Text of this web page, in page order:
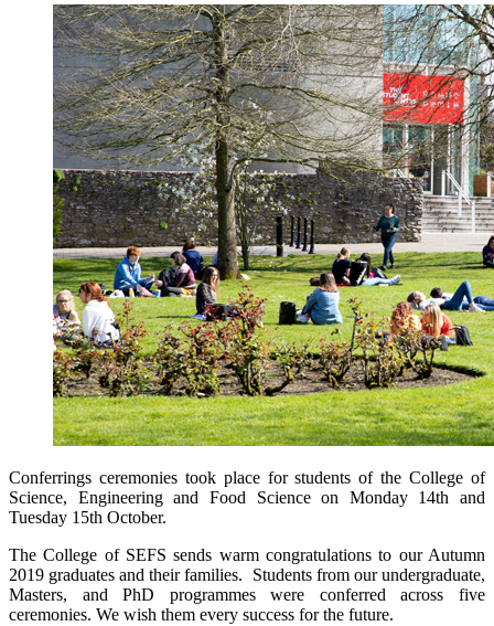
Conferrings ceremonies took place for students of the College of
Science, Engineering and Food Science on Monday 14th and
Tuesday 15th October.
The College of SEFS sends warm congratulations to our Autumn
2019 graduates and their families. Students from our undergraduate,
Masters, and PhD programmes were conferred across five
ceremonies. We wish them every success for the future.